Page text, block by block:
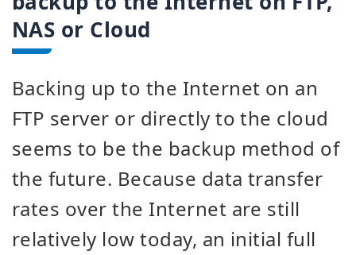
NAS or Cloud
Backing up to the Internet on an
FTP server or directly to the cloud
seems to be the backup method of
the future. Because data transfer
rates over the Internet are still
relatively low today, an initial full